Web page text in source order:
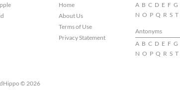
Home
About Us
Terms of Use
Privacy Statement
A B C D E F G
N O P Q R S T
Antonyms
A B C D E F G
N O P Q R S T
© 2026